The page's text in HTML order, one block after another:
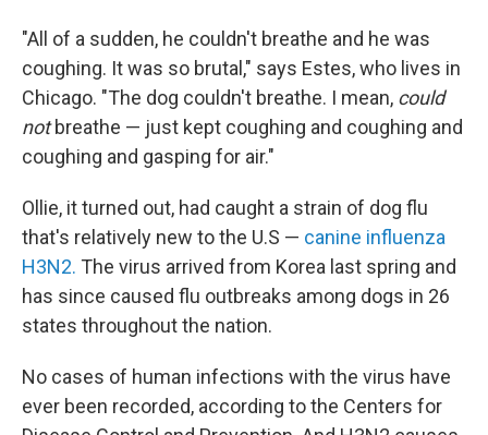
"All of a sudden, he couldn't breathe and he was
coughing. It was so brutal," says Estes, who lives in
Chicago. "The dog couldn't breathe. I mean, could
notbreathe — just kept coughing and coughing and
coughing and gasping for air."
Ollie, it turned out, had caught a strain of dog flu
that's relatively new to the U.S — canine influenza
H3N2. The virus arrived from Korea last spring and
has since caused flu outbreaks among dogs in 26
states throughout the nation.
No cases of human infections with the virus have
ever been recorded, according to the Centers for